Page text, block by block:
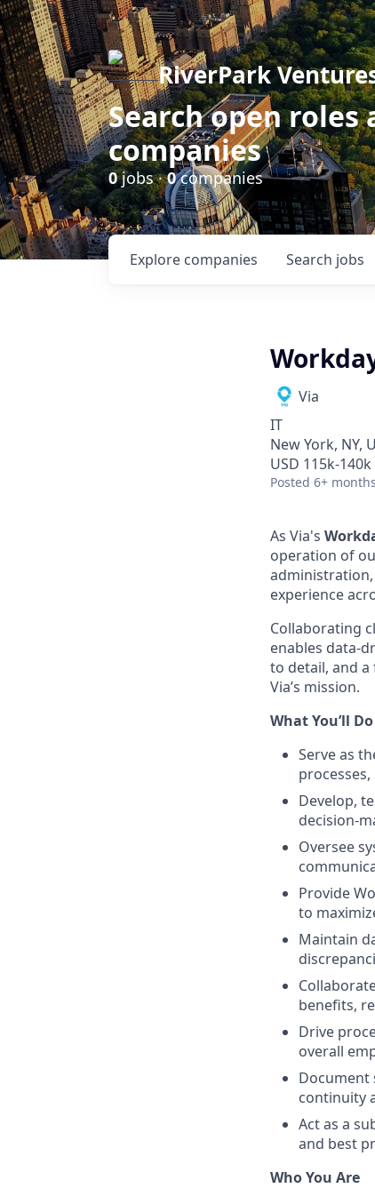
RiverPark
Search open
companies
0jobs ·0companies
Search jobs
Explore companies
Via
IT
New York, NY,
USD 115k-
Posted 6+
As Via's
operation of
experience
Collaborating
enables data-
to detail, and a
Via’s mission.
What You’ll Do
Serve as
Develop,
decision-
Oversee
Provide
to
Maintain
benefits,
Drive
overall
Document
continuity
Act as a
and best
Who You Are